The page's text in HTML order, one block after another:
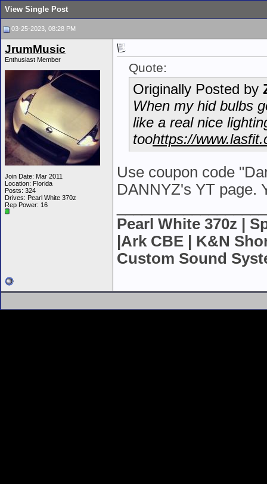
View Single Post
03-25-2023, 08:28 PM
JrumMusic
Enthusiast Member
Join Date: Mar 2011
Location: Florida
Posts: 324
Drives: Pearl White 370z
Rep Power: 16
Quote:
Originally Posted by
When my hid bulbs
like a real nice
toohttps://
Use coupon code
DANNYZ's YT page.
Pearl White 370z |
|Ark CBE | K&N
Custom Sound